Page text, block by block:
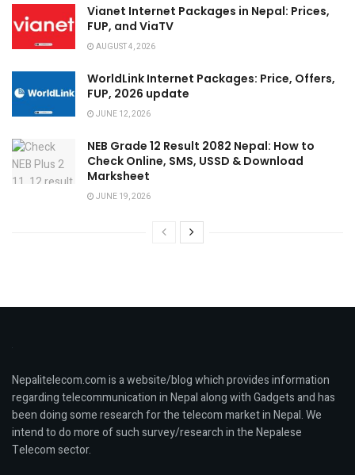
Vianet Internet Packages in Nepal: Prices,
FUP, and ViaTV
AUGUST 4, 2026
WorldLink Internet Packages: Price, Offers,
FUP, 2026 update
JUNE 12, 2026
NEB Grade 12 Result 2082 Nepal: How to
Check Online, SMS, USSD & Download
Marksheet
JUNE 19, 2026
Nepalitelecom.com is a website/blog which provides information
regarding telecommunication in Nepal along with Gadgets and has
been doing some research for the telecom market in Nepal. We
intend to do more of such survey/research in the Nepalese
Telecom sector.